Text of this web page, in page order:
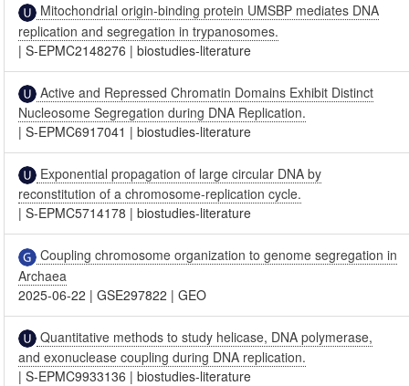
Mitochondrial origin-binding protein UMSBP mediates DNA
replication and segregation in trypanosomes.
|S-EPMC2148276 |biostudies-literature
Active and Repressed Chromatin Domains Exhibit Distinct
Nucleosome Segregation during DNA Replication.
|S-EPMC6917041 |biostudies-literature
Exponential propagation of large circular DNA by
reconstitution of a chromosome-replication cycle.
|S-EPMC5714178 |biostudies-literature
Coupling chromosome organization to genome segregation in
Archaea
2025-06-22 |GSE297822 |GEO
Quantitative methods to study helicase, DNA polymerase,
and exonuclease coupling during DNA replication.
|S-EPMC9933136 |biostudies-literature